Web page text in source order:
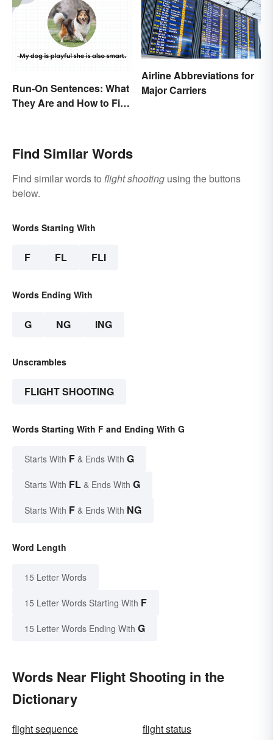
Run-On Sentences: What
They Are and How to Fix
Airline Abbreviations for
Major Carriers
Find Similar Words
Find similar words to flight shooting using the buttons
below.
Words Starting With
F FL FLI
Words Ending With
G NG ING
Unscrambles
FLIGHT SHOOTING
Words Starting With F and Ending With G
Starts With F & Ends With G
Starts With FL & Ends With G
Starts With F & Ends With NG
Word Length
15 Letter Words
15 Letter Words Starting With F
15 Letter Words Ending With G
Words Near Flight Shooting in the
Dictionary
flight sequence
flight status